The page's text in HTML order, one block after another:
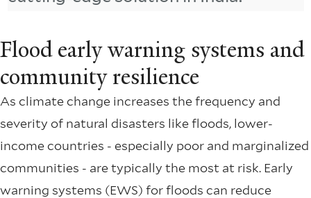
Flood early warning systems and
community resilience
As climate change increases the frequency and
severity of natural disasters like floods, lower-
income countries - especially poor and marginalized
communities - are typically the most at risk. Early
warning systems (EWS) for floods can reduce